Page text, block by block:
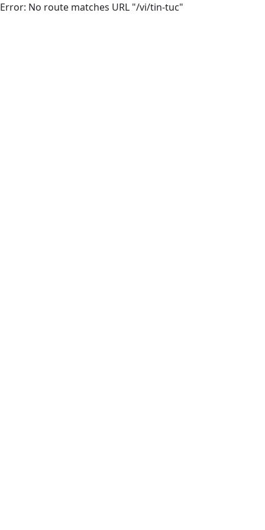
Error: No route matches URL "/vi/tin-tuc"